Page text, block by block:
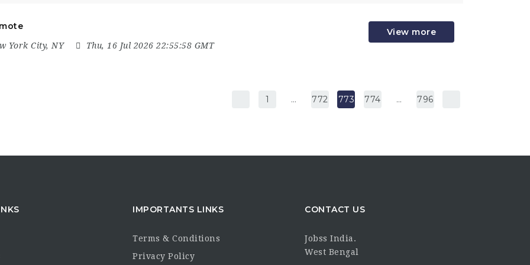
York City, NY Thu, 16 Jul 2026 22:55:58 GMT
View more
1 … 772 773 774 … 796
IMPORTANTS LINKS
Terms & Conditions
Privacy Policy
CONTACT US
Jobss India.
West Bengal